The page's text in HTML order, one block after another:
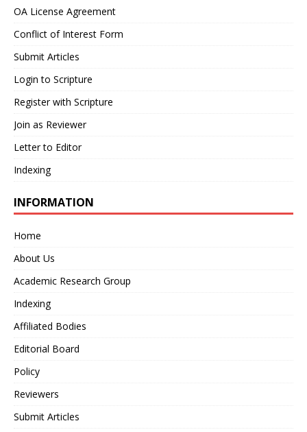
OA License Agreement
Conflict of Interest Form
Submit Articles
Login to Scripture
Register with Scripture
Join as Reviewer
Letter to Editor
Indexing
INFORMATION
Home
About Us
Academic Research Group
Indexing
Affiliated Bodies
Editorial Board
Policy
Reviewers
Submit Articles